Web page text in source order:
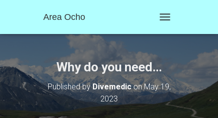
Area Ocho
O
N
A
Why do you need…
Published byDivemediconMay 19,
2023